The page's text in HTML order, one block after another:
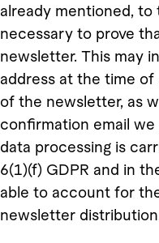
already mentioned,
necessary to prove
newsletter. This may
address at the time
of the newsletter, as
confirmation email
data processing is
6(1)(f) GDPR and in
able to account for
newsletter